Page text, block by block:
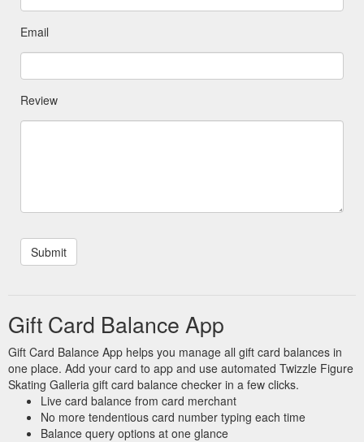
Email
Review
Gift Card Balance App
Gift Card Balance App helps you manage all gift card balances in
one place. Add your card to app and use automated Twizzle Figure
Skating Galleria gift card balance checker in a few clicks.
Live card balance from card merchant
No more tendentious card number typing each time
Balance query options at one glance